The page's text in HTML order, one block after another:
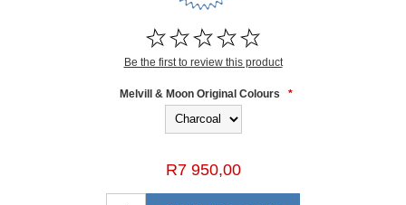
Be the first to review this product
Melvill & Moon Original Colours *
R7 950,00